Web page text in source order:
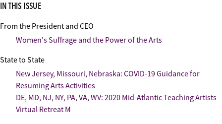
IN THIS ISSUE
From the President and CEO
Women's Suffrage and the Power of the Arts
State to State
New Jersey, Missouri, Nebraska: COVID-19 Guidance for
Resuming Arts Activities
DE, MD, NJ, NY, PA, VA, WV: 2020 Mid-Atlantic Teaching Artists
Virtual Retreat M